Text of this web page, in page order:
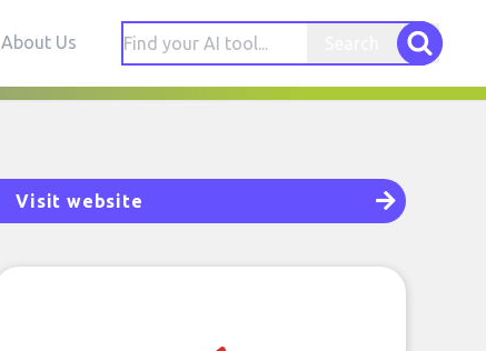
About Us
Visit website